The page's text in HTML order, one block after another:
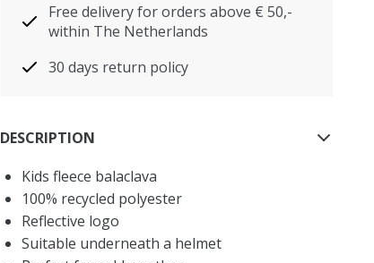
Free delivery for orders above € 50,-
within The Netherlands
30 days return policy
DESCRIPTION
Kids fleece balaclava
100% recycled polyester
Reflective logo
Suitable underneath a helmet